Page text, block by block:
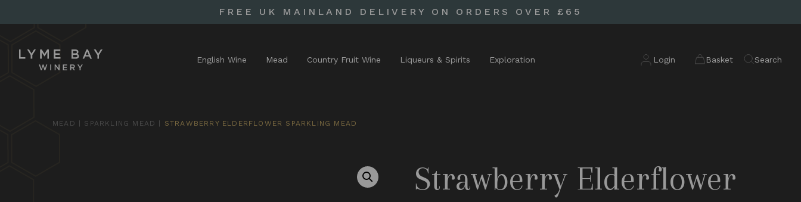
FREE UK MAINLAND DELIVERY ON ORDERS OVER £65
English Wine Mead Country Fruit Wine Liqueurs & Spirits Exploration Login Basket Search
MEAD SPARKLING MEAD STRAWBERRY ELDERFLOWER SPARKLING MEAD
Strawberry Elderflower